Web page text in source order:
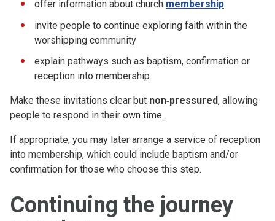
offer information about church membership
invite people to continue exploring faith within the
worshipping community
explain pathways such as baptism, confirmation or
reception into membership.
Make these invitations clear but non‑pressured, allowing
people to respond in their own time.
If appropriate, you may later arrange a service of reception
into membership, which could include baptism and/or
confirmation for those who choose this step.
Continuing the journey